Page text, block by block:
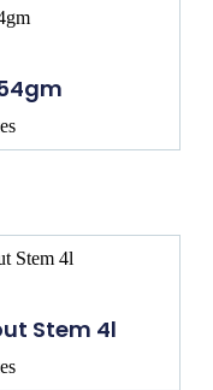
Stem 4l